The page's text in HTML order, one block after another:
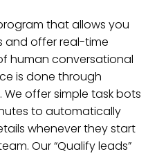
that allows you
and offer real-time
human conversational
is done through
offer simple task bots
to automatically
whenever they start
Our “Qualify leads”